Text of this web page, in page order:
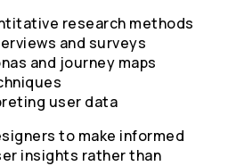
research methods
and surveys
and journey maps
user data
to make informed
insights rather than